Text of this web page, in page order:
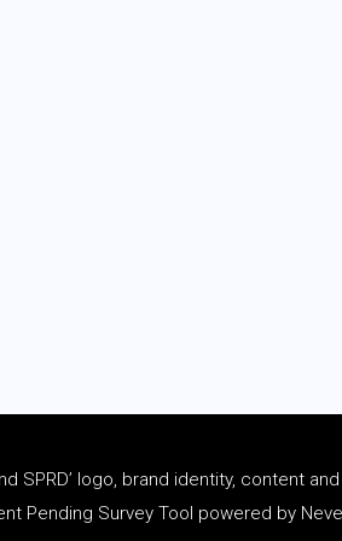
SPRD’ logo, brand identity, content and
Pending Survey Tool powered by